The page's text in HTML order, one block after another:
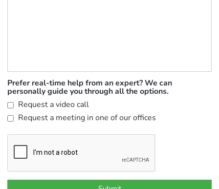
Prefer real-time help from an expert? We can
personally guide you through all the options.
Request a video call
Request a meeting in one of our offices